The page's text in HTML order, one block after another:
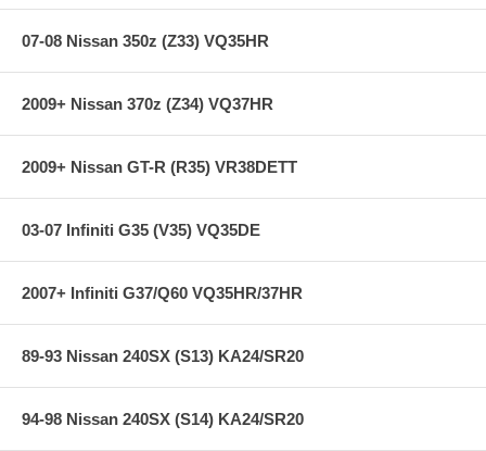
07-08 Nissan 350z (Z33) VQ35HR
2009+ Nissan 370z (Z34) VQ37HR
2009+ Nissan GT-R (R35) VR38DETT
03-07 Infiniti G35 (V35) VQ35DE
2007+ Infiniti G37/Q60 VQ35HR/37HR
89-93 Nissan 240SX (S13) KA24/SR20
94-98 Nissan 240SX (S14) KA24/SR20